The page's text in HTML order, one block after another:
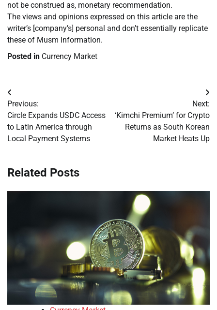
not be construed as, monetary recommendation.
The views and opinions expressed on this article are the
writer’s [company’s] personal and don’t essentially replicate
these of Musm Information.
Posted in Currency Market
Post
navigation
Previous:
Circle Expands USDC Access
to Latin America through
Local Payment Systems
Next:
‘Kimchi Premium’ for Crypto
Returns as South Korean
Market Heats Up
Related Posts